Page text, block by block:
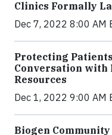
Clinics Formally
Dec 7, 2022 8:00 AM
Protecting
Conversation with
Resources
Dec 1, 2022 9:00 AM
Biogen